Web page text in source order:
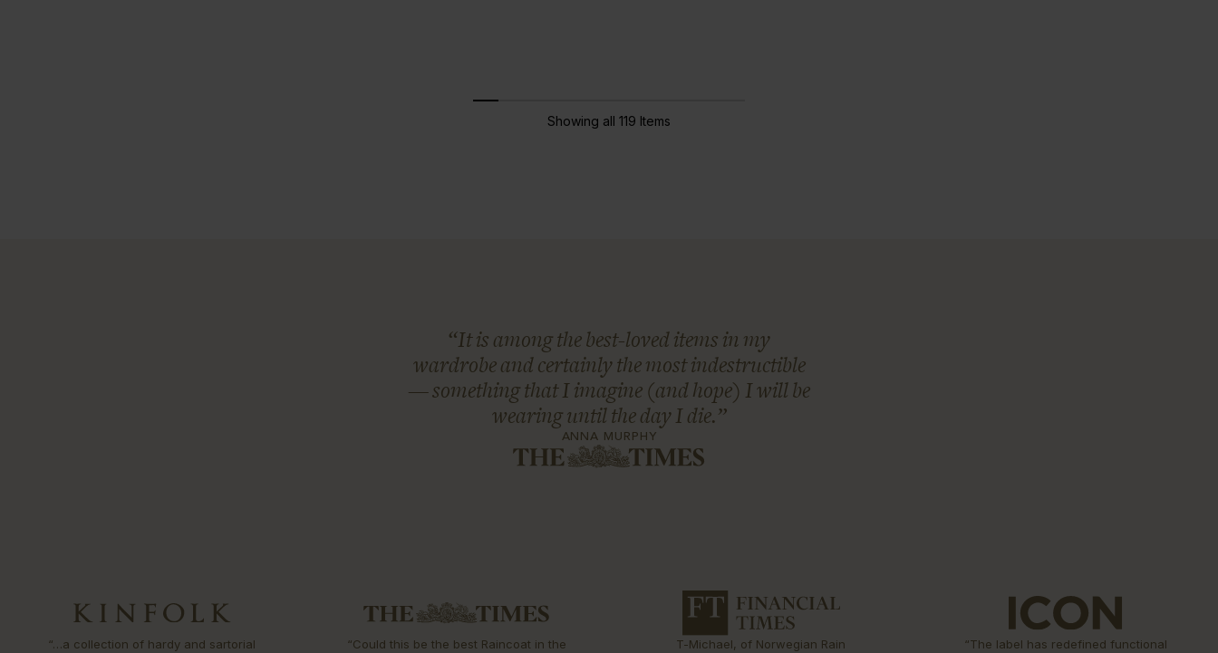
Showing all 119 Items
“It is among the best-loved items in my
wardrobe and certainly the most indestructible
— something that I imagine (and hope) I will be
wearing until the day I die.”
ANNA MURPHY
“…a collection of hardy and sartorial
“Could this be the best Raincoat in the
T-Michael, of Norwegian Rain
“The label has redefined functional